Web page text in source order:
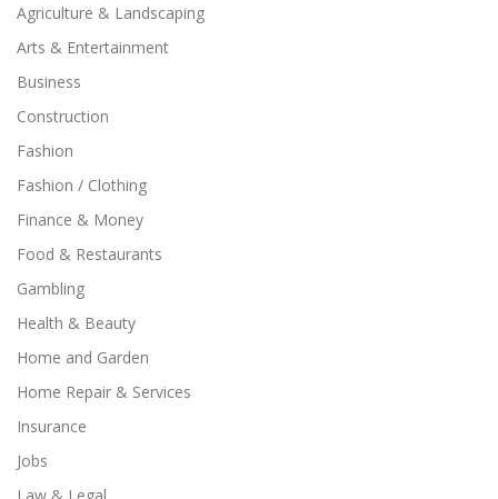
Agriculture & Landscaping
Arts & Entertainment
Business
Construction
Fashion
Fashion / Clothing
Finance & Money
Food & Restaurants
Gambling
Health & Beauty
Home and Garden
Home Repair & Services
Insurance
Jobs